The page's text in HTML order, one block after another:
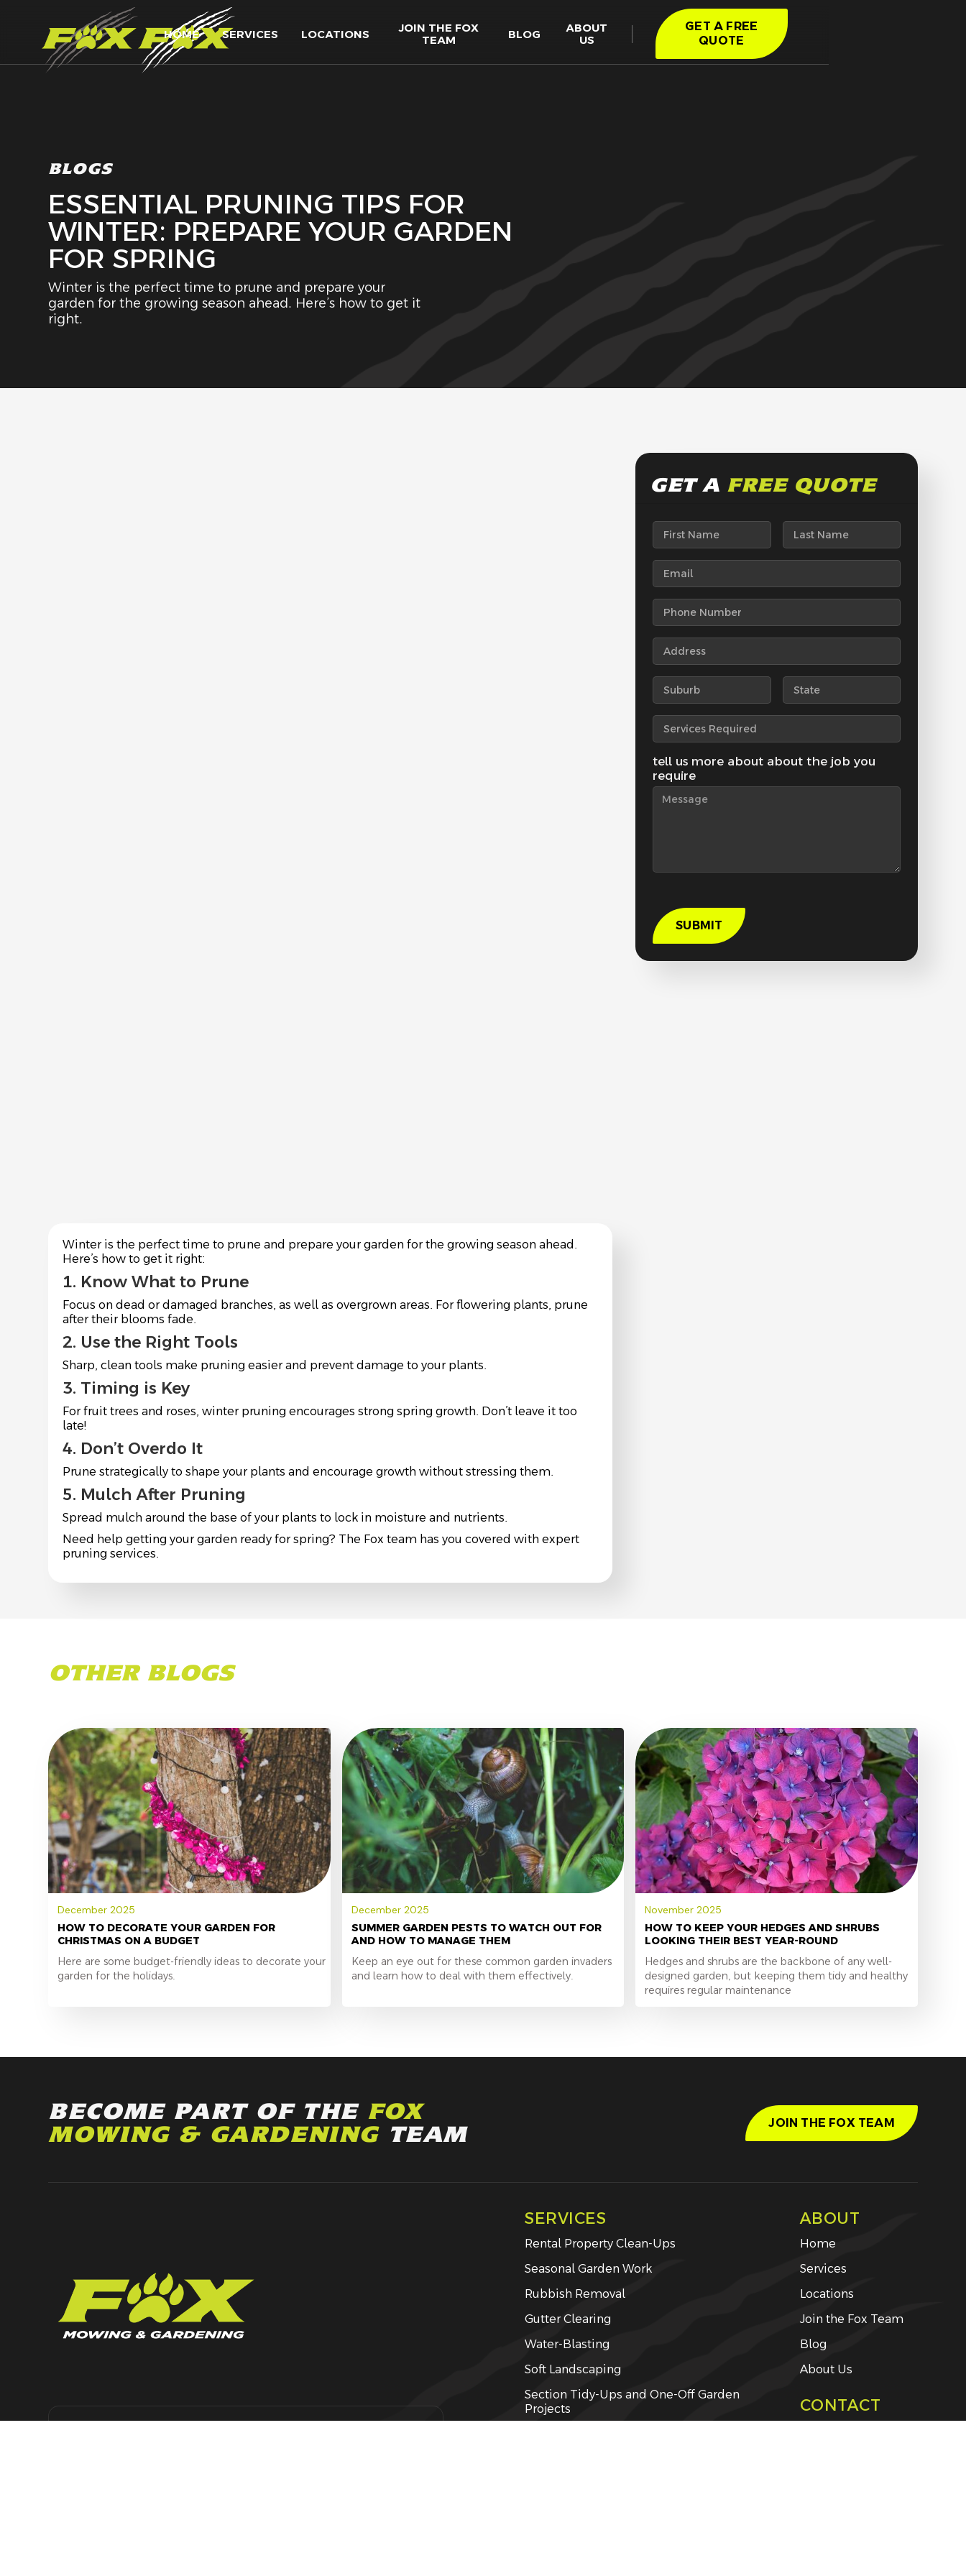
HOME SERVICES LOCATIONS
JOIN THE FOX
TEAM
BLOG
ABOUT
US
GET A FREE
QUOTE
BLOGS
ESSENTIAL PRUNING TIPS FOR
WINTER: PREPARE YOUR GARDEN
FOR SPRING
Winter is the perfect time to prune and prepare your
garden for the growing season ahead. Here’s how to get it
right.
Winter is the perfect time to prune and prepare your garden for the growing season ahead.
Here’s how to get it right:
1. Know What to Prune
Focus on dead or damaged branches, as well as overgrown areas. For flowering plants, prune
after their blooms fade.
2. Use the Right Tools
Sharp, clean tools make pruning easier and prevent damage to your plants.
3. Timing is Key
For fruit trees and roses, winter pruning encourages strong spring growth. Don’t leave it too
late!
4. Don’t Overdo It
Prune strategically to shape your plants and encourage growth without stressing them.
5. Mulch After Pruning
Spread mulch around the base of your plants to lock in moisture and nutrients.
Need help getting your garden ready for spring? The Fox team has you covered with expert
pruning services.
GET A FREE QUOTE
tell us more about about the job you
require
OTHER BLOGS
December 2025
HOW TO DECORATE YOUR GARDEN FOR
CHRISTMAS ON A BUDGET
Here are some budget-friendly ideas to decorate your
garden for the holidays.
December 2025
SUMMER GARDEN PESTS TO WATCH OUT FOR
AND HOW TO MANAGE THEM
Keep an eye out for these common garden invaders
and learn how to deal with them effectively.
November 2025
HOW TO KEEP YOUR HEDGES AND SHRUBS
LOOKING THEIR BEST YEAR-ROUND
Hedges and shrubs are the backbone of any well-
designed garden, but keeping them tidy and healthy
requires regular maintenance
BECOME PART OF THE FOX
MOWING & GARDENINGTEAM JOIN THE FOX TEAM
SERVICES
Rental Property Clean-Ups
Seasonal Garden Work
Rubbish Removal
Gutter Clearing
Water-Blasting
Soft Landscaping
Section Tidy-Ups and One-Off Garden
Projects
ABOUT
Home
Services
Locations
Join the Fox Team
Blog
About Us
CONTACT